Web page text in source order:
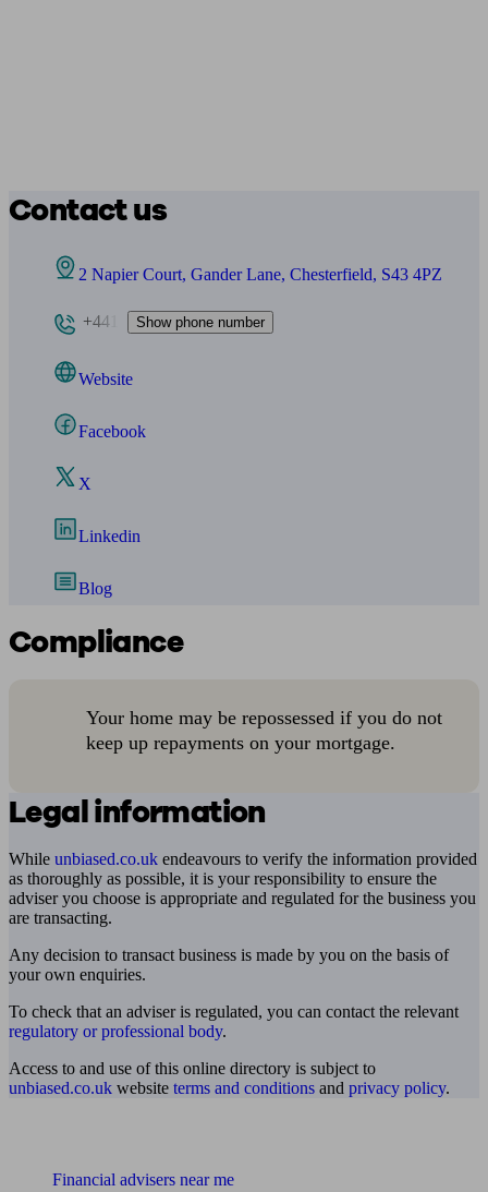
Contact us
2 Napier Court, Gander Lane, Chesterfield, S43 4PZ
+441 Show phone number
Website
Facebook
X
Linkedin
Blog
Compliance
Your home may be repossessed if you do not
keep up repayments on your mortgage.
Legal information
While unbiased.co.uk endeavours to verify the information provided
as thoroughly as possible, it is your responsibility to ensure the
adviser you choose is appropriate and regulated for the business you
are transacting.
Any decision to transact business is made by you on the basis of
your own enquiries.
To check that an adviser is regulated, you can contact the relevant
regulatory or professional body.
Access to and use of this online directory is subject to
unbiased.co.uk website terms and conditions and privacy policy.
Financial advisers near me